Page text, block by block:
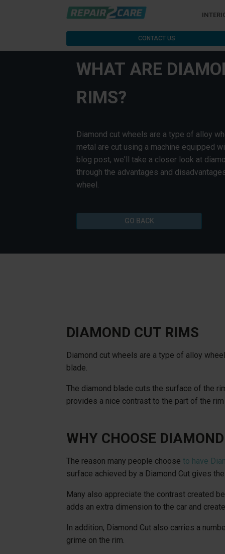
CONTACT US
WHAT ARE
RIMS?
Diamond cut wheels are a type of alloy
metal are cut using a machine equipped
blog post, we'll take a closer look at
through the advantages and
wheel.
GO BACK
DIAMOND CUT RIMS
Diamond cut wheels are a type of alloy
blade.
The diamond blade cuts the surface of the
provides a nice contrast to the part of the
WHY CHOOSE
The reason many people choose to have
surface achieved by a Diamond Cut gives
Many also appreciate the contrast created
adds an extra dimension to the car and
In addition, Diamond Cut also carries a
grime on the rim.